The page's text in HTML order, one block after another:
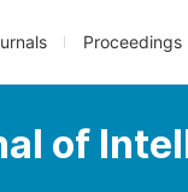
Proceedings
of